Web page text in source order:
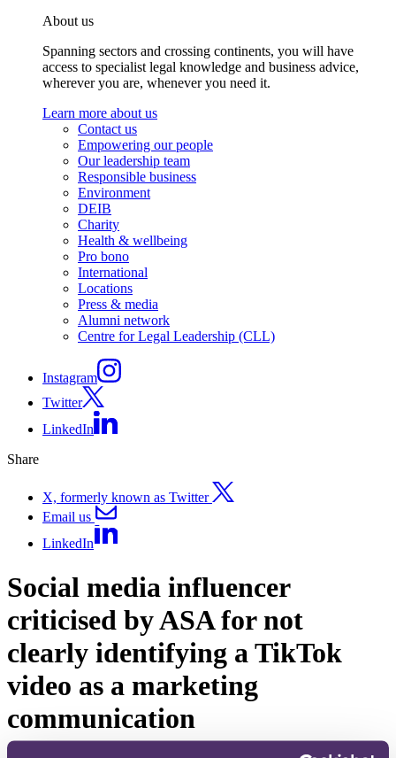
About us
Spanning sectors and crossing continents, you will have
access to specialist legal knowledge and business advice,
wherever you are, whenever you need it.
Learn more about us
Contact us
Empowering our people
Our leadership team
Responsible business
Environment
DEIB
Charity
Health & wellbeing
Pro bono
International
Locations
Press & media
Alumni network
Centre for Legal Leadership (CLL)
Instagram
Twitter
LinkedIn
Share
X, formerly known as Twitter
Email us
LinkedIn
Social media influencer
criticised by ASA for not
clearly identifying a TikTok
video as a marketing
communication